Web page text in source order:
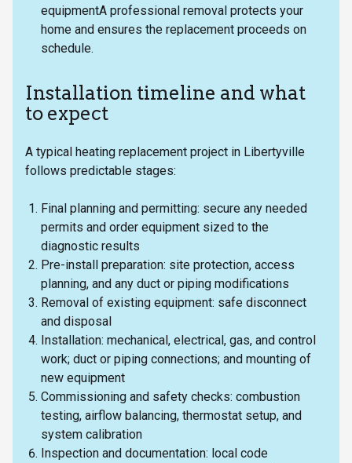
equipmentA professional removal protects your
home and ensures the replacement proceeds on
schedule.
Installation timeline and what
to expect
A typical heating replacement project in Libertyville
follows predictable stages:
Final planning and permitting: secure any needed
permits and order equipment sized to the
diagnostic results
Pre-install preparation: site protection, access
planning, and any duct or piping modifications
Removal of existing equipment: safe disconnect
and disposal
Installation: mechanical, electrical, gas, and control
work; duct or piping connections; and mounting of
new equipment
Commissioning and safety checks: combustion
testing, airflow balancing, thermostat setup, and
system calibration
Inspection and documentation: local code